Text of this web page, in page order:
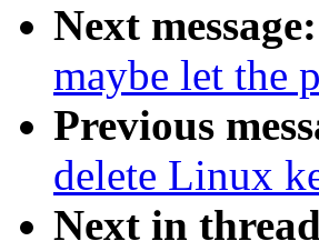
Next message:
maybe let the
Previous
delete Linux
Next in